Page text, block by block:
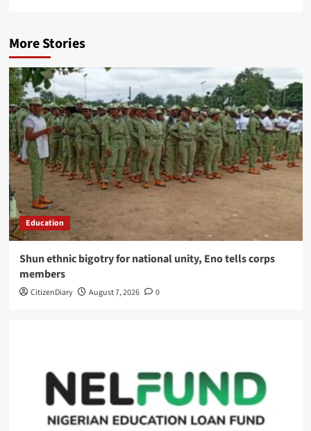
More Stories
Education
​Shun ethnic bigotry for national unity, Eno tells corps
members
CitizenDiary August 7, 2026 0